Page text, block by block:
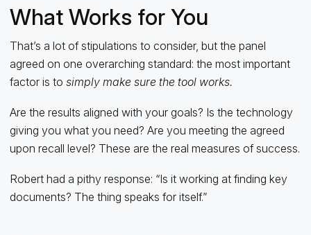
What Works for You
That’s a lot of stipulations to consider, but the panel
agreed on one overarching standard: the most important
factor is to simply make sure the tool works.
Are the results aligned with your goals? Is the technology
giving you what you need? Are you meeting the agreed
upon recall level? These are the real measures of success.
Robert had a pithy response: “Is it working at finding key
documents? The thing speaks for itself.”